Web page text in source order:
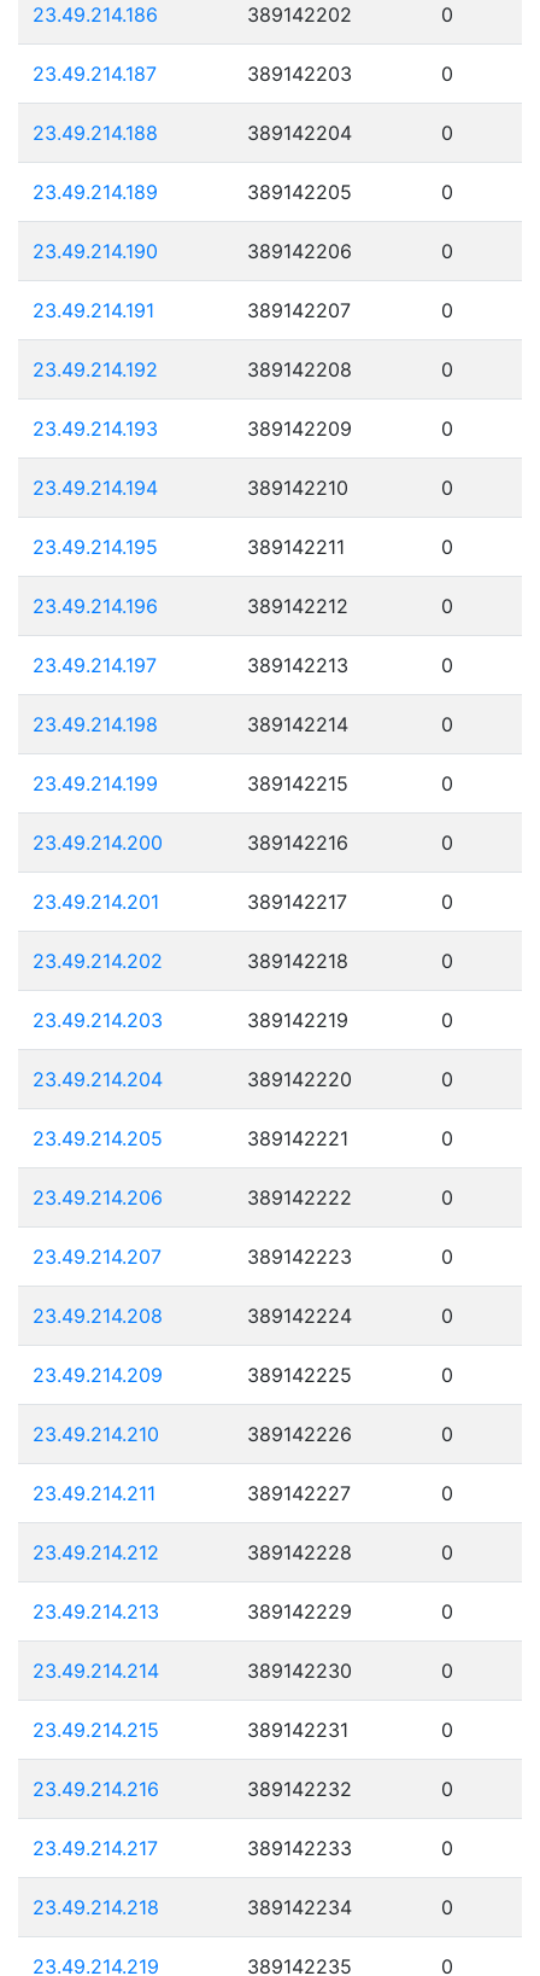
23.49.214.186 389142202 0
23.49.214.187 389142203 0
23.49.214.188 389142204 0
23.49.214.189 389142205 0
23.49.214.190 389142206 0
23.49.214.191 389142207 0
23.49.214.192 389142208 0
23.49.214.193 389142209 0
23.49.214.194 389142210 0
23.49.214.195 389142211 0
23.49.214.196 389142212 0
23.49.214.197 389142213 0
23.49.214.198 389142214 0
23.49.214.199 389142215 0
23.49.214.200 389142216 0
23.49.214.201 389142217 0
23.49.214.202 389142218 0
23.49.214.203 389142219 0
23.49.214.204 389142220 0
23.49.214.205 389142221 0
23.49.214.206 389142222 0
23.49.214.207 389142223 0
23.49.214.208 389142224 0
23.49.214.209 389142225 0
23.49.214.210 389142226 0
23.49.214.211 389142227 0
23.49.214.212 389142228 0
23.49.214.213 389142229 0
23.49.214.214 389142230 0
23.49.214.215 389142231 0
23.49.214.216 389142232 0
23.49.214.217 389142233 0
23.49.214.218 389142234 0
23.49.214.219 389142235 0